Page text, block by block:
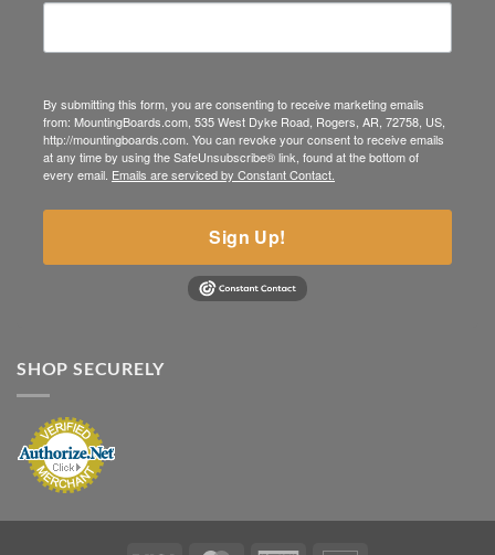
By submitting this form, you are consenting to receive marketing emails
from: MountingBoards.com, 535 West Dyke Road, Rogers, AR, 72758, US,
http://mountingboards.com. You can revoke your consent to receive emails
at any time by using the SafeUnsubscribe® link, found at the bottom of
every email. Emails are serviced by Constant Contact.
Sign Up!
SHOP SECURELY